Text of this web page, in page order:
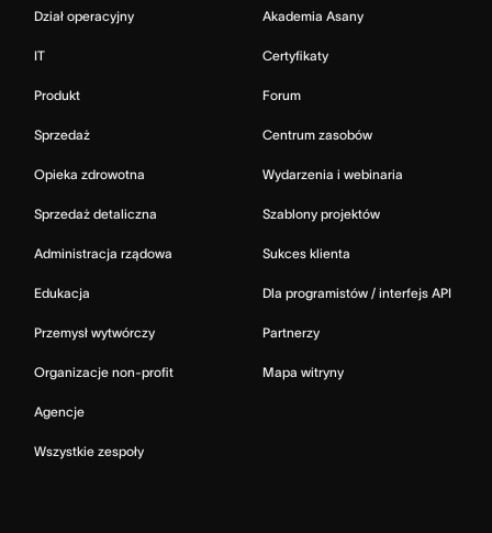
Dział operacyjny
IT
Produkt
Sprzedaż
Opieka zdrowotna
Sprzedaż detaliczna
Administracja rządowa
Edukacja
Przemysł wytwórczy
Organizacje non-profit
Agencje
Wszystkie zespoły
Akademia Asany
Certyfikaty
Forum
Centrum zasobów
Wydarzenia i webinaria
Szablony projektów
Sukces klienta
Dla programistów / interfejs API
Partnerzy
Mapa witryny